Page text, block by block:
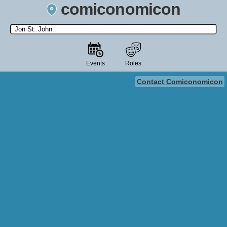
comiconomicon
Search by Comic Convention, actor, film, TV show, video game,
state, or story universe.
Events Roles
Contact Comiconomicon